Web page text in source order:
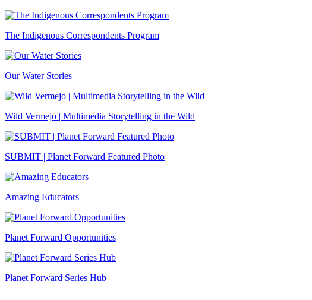
The Indigenous Correspondents Program
Our Water Stories
Wild Vermejo | Multimedia Storytelling in the Wild
SUBMIT | Planet Forward Featured Photo
Amazing Educators
Planet Forward Opportunities
Planet Forward Series Hub